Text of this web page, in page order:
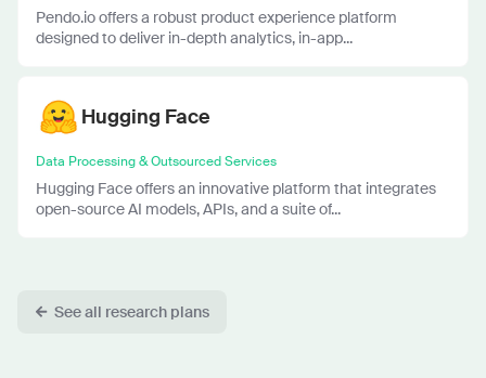
Pendo.io offers a robust product experience platform
designed to deliver in-depth analytics, in-app...
Hugging Face
Data Processing & Outsourced Services
Hugging Face offers an innovative platform that integrates
open-source AI models, APIs, and a suite of...
See all research plans